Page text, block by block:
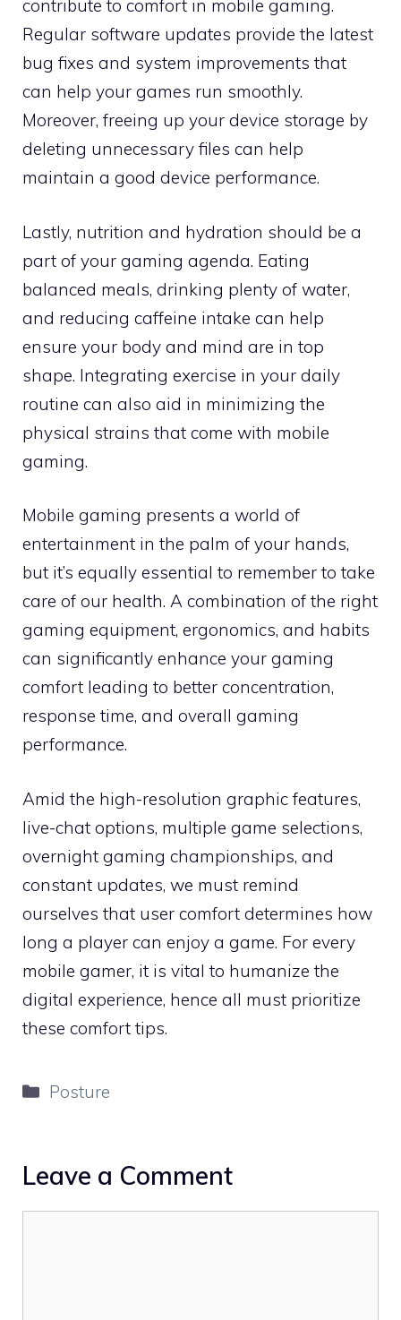
contribute to comfort in mobile gaming.
Regular software updates provide the latest
bug fixes and system improvements that
can help your games run smoothly.
Moreover, freeing up your device storage by
deleting unnecessary files can help
maintain a good device performance.
Lastly, nutrition and hydration should be a
part of your gaming agenda. Eating
balanced meals, drinking plenty of water,
and reducing caffeine intake can help
ensure your body and mind are in top
shape. Integrating exercise in your daily
routine can also aid in minimizing the
physical strains that come with mobile
gaming.
Mobile gaming presents a world of
entertainment in the palm of your hands,
but it’s equally essential to remember to take
care of our health. A combination of the right
gaming equipment, ergonomics, and habits
can significantly enhance your gaming
comfort leading to better concentration,
response time, and overall gaming
performance.
Amid the high-resolution graphic features,
live-chat options, multiple game selections,
overnight gaming championships, and
constant updates, we must remind
ourselves that user comfort determines how
long a player can enjoy a game. For every
mobile gamer, it is vital to humanize the
digital experience, hence all must prioritize
these comfort tips.
Categories
Posture
Leave a Comment